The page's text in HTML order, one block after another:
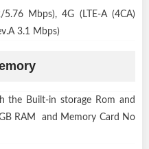
Mbps), 4G (LTE-A (4CA)
3.1 Mbps)
the Built-in storage Rom and
RAM and Memory Card No